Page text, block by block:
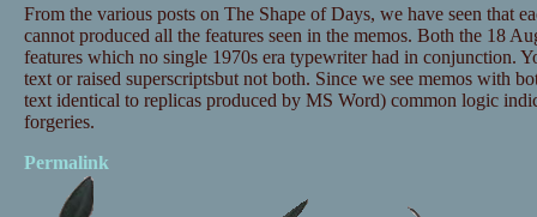
From the various posts on The Shape of Days, we have seen that
cannot produced all the features seen in the memos. Both the 18
features which no single 1970s era typewriter had in conjunction.
text or raised superscriptsbut not both. Since we see memos with
text identical to replicas produced by MS Word) common logic
forgeries.
Permalink